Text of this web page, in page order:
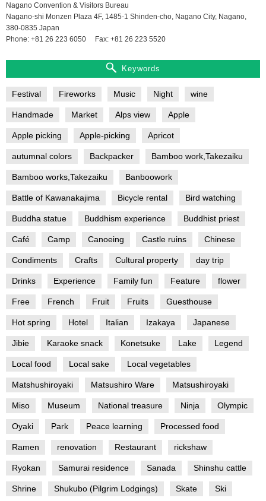
Nagano Convention & Visitors Bureau
Nagano-shi Monzen Plaza 4F, 1485-1 Shinden-cho, Nagano City, Nagano,
380-0835 Japan
Phone: +81 26 223 6050
Fax: +81 26 223 5520
Keywords
Festival Fireworks Music Night wine
Handmade Market Alps view Apple
Apple picking Apple-picking Apricot
autumnal colors Backpacker Bamboo work,Takezaiku
Bamboo works,Takezaiku Banboowork
Battle of Kawanakajima Bicycle rental Bird watching
Buddha statue Buddhism experience Buddhist priest
Café Camp Canoeing Castle ruins Chinese
Condiments Crafts Cultural property day trip
Drinks Experience Family fun Feature flower
Free French Fruit Fruits Guesthouse
Hot spring Hotel Italian Izakaya Japanese
Jibie Karaoke snack Konetsuke Lake Legend
Local food Local sake Local vegetables
Matshushiroyaki Matsushiro Ware Matsushiroyaki
Miso Museum National treasure Ninja Olympic
Oyaki Park Peace learning Processed food
Ramen renovation Restaurant rickshaw
Ryokan Samurai residence Sanada Shinshu cattle
Shrine Shukubo (Pilgrim Lodgings) Skate Ski